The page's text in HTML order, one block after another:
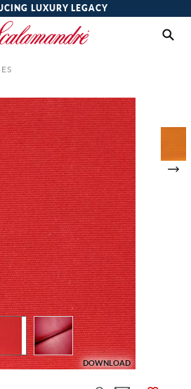
LUXURY LEGACY
DOWNLOAD